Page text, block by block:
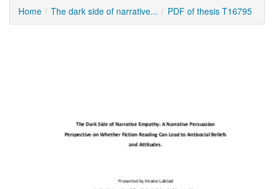
Home The dark side of narrative... PDF of thesis T16795